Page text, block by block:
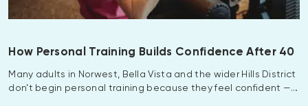
How Personal Training Builds Confidence After 40
Many adults in Norwest, Bella Vista and the wider Hills District
don’t begin personal training because they feel confident —…